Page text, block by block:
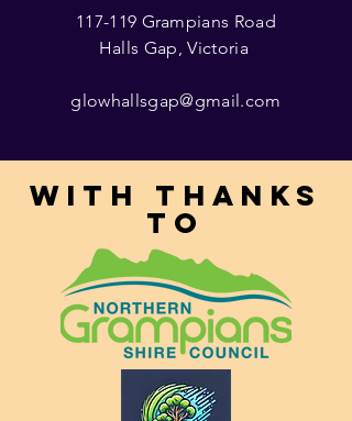
117-119 Grampians Road
Halls Gap, Victoria
glowhallsgap@gmail.com
With thanks
to